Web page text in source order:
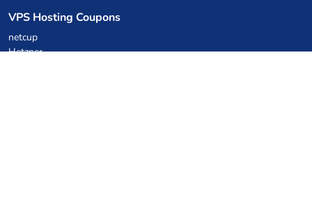
VPS Hosting Coupons
netcup
Hetzner